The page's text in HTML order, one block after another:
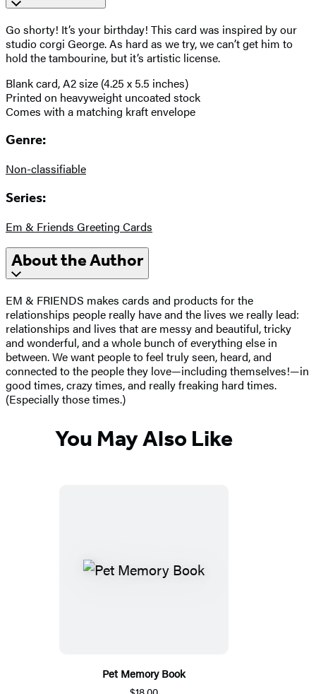
Go shorty! It’s your birthday! This card was inspired by our
studio corgi George. As hard as we try, we can’t get him to
hold the tambourine, but it’s artistic license.
Blank card, A2 size (4.25 x 5.5 inches)
Printed on heavyweight uncoated stock
Comes with a matching kraft envelope
Genre:
Non-classifiable
Series:
Em & Friends Greeting Cards
About the Author
EM & FRIENDS makes cards and products for the
relationships people really have and the lives we really lead:
relationships and lives that are messy and beautiful, tricky
and wonderful, and a whole bunch of everything else in
between. We want people to feel truly seen, heard, and
connected to the people they love—including themselves!—in
good times, crazy times, and really freaking hard times.
(Especially those times.)
You May Also Like
Pet Memory Book